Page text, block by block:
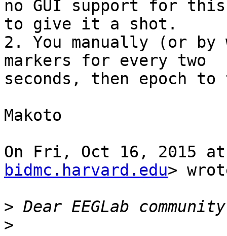
no GUI support for
to give it a shot.
2. You manually (or
markers for every two
seconds, then epoch to
Makoto
On Fri, Oct 16, 2015
bidmc.harvard.edu>
>
>